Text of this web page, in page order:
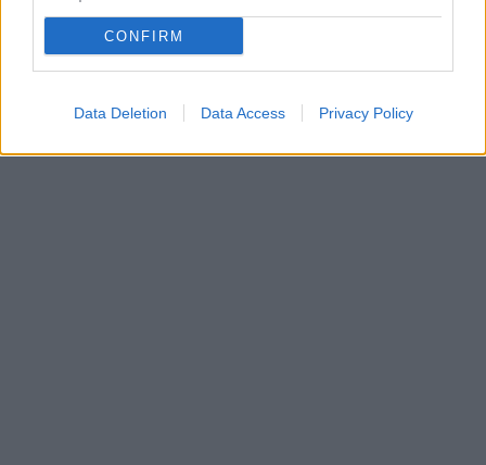
CONFIRM
Data Deletion Data Access Privacy Policy